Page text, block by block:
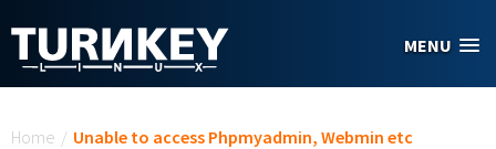
MENU
Home / Unable to access Phpmyadmin, Webmin etc